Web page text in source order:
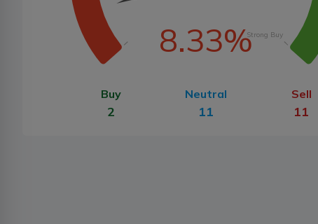
8.33%Strong Buy
Buy
2
Neutral
11
Sell
11